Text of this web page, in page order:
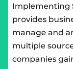
Implementing
provides
manage and
multiple
companies